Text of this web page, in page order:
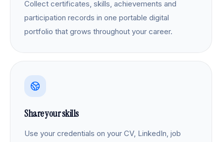
Collect certificates, skills, achievements and
participation records in one portable digital
portfolio that grows throughout your career.
Share your skills
Use your credentials on your CV, LinkedIn, job